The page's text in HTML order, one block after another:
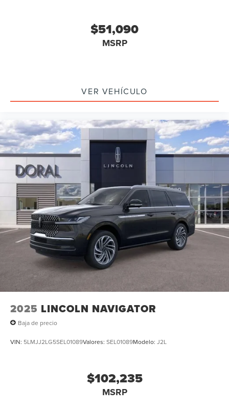
$51,090
MSRP
VER VEHÍCULO
2025 LINCOLN NAVIGATOR
Baja de precio
VIN: 5LMJJ2LG5SEL01089Valores: SEL01089Modelo: J2L
$102,235
MSRP